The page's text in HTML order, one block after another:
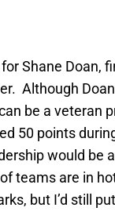
Shane Doan,
Although
be a veteran
50 points
would be
teams are in
but I’d still